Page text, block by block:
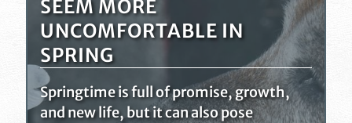
SEEM MORE
UNCOMFORTABLE IN
SPRING
Springtime is full of promise, growth,
and new life, but it can also pose